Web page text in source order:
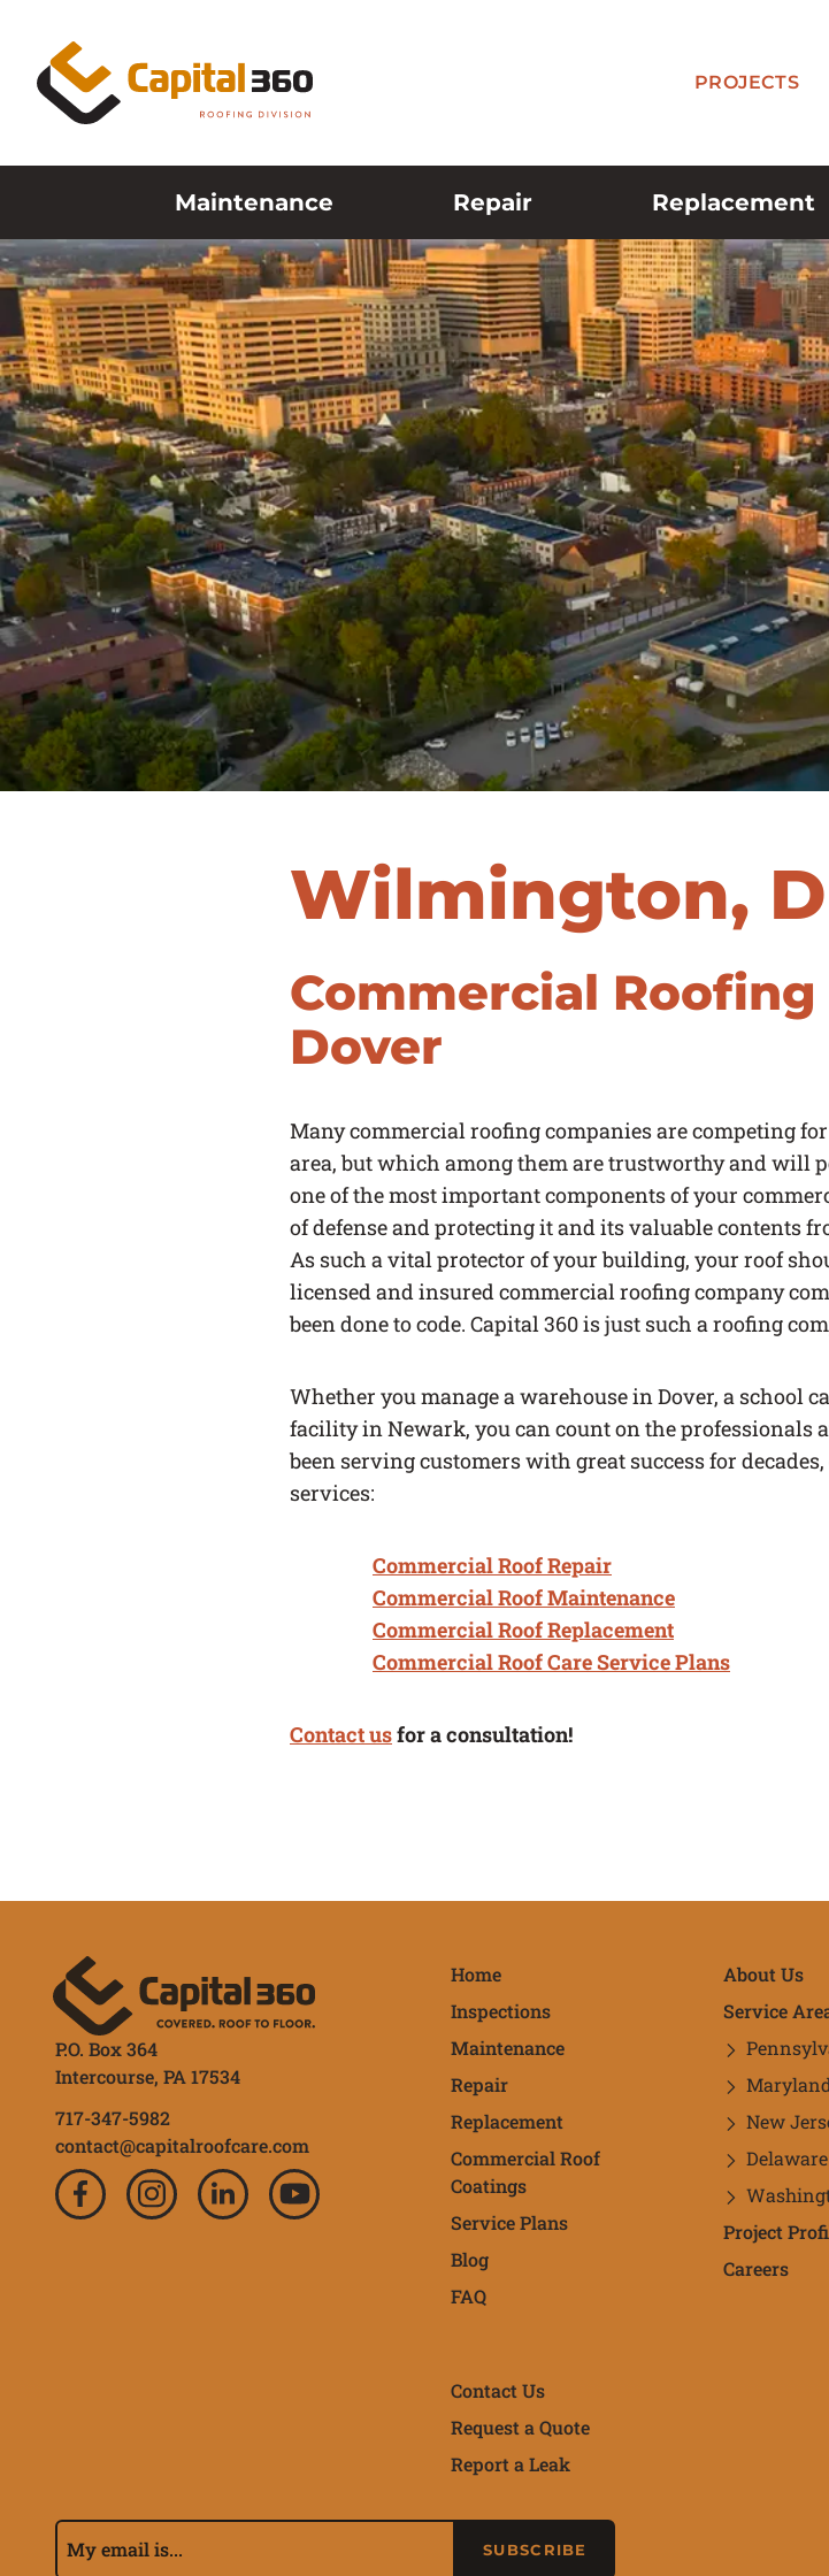
Maintenance Repair Replacement
PROJECTS
Wilmington,
Commercial
Dover
Many commercial roofing companies are competing
area, but which among them are trustworthy and will
one of the most important components of your
of defense and protecting it and its valuable contents
As such a vital protector of your building, your roof
licensed and insured commercial roofing company
been done to code. Capital 360 is just such a roofing
Whether you manage a warehouse in Dover, a
facility in Newark, you can count on the professionals
been serving customers with great success for
services:
Commercial Roof Repair
Commercial Roof Maintenance
Commercial Roof Replacement
Commercial Roof Care Service Plans
Contact usfor a consultation!
P.O. Box 364
Intercourse, PA 17534
717-347-5982
contact@capitalroofcare.com
Subscribe to our newsletter
Email Address
SUBSCRIBE
Quick Links
Home
Inspections
Maintenance
Repair
Replacement
Commercial Roof
Coatings
Service Plans
Blog
FAQ
About Us
Service
Maryland
New
Delaware
Project
Careers
Contact Us
Request a Quote
Report a Leak